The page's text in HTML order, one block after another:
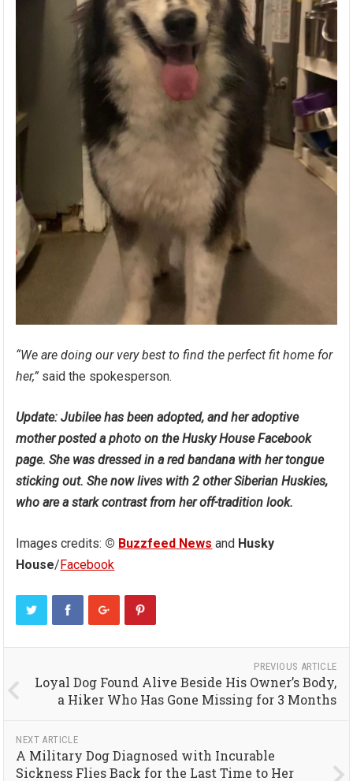
“We are doing our very best to find the perfect fit home for
her,” said the spokesperson.
Update: Jubilee has been adopted, and her adoptive
mother posted a photo on the Husky House Facebook
page. She was dressed in a red bandana with her tongue
sticking out. She now lives with 2 other Siberian Huskies,
who are a stark contrast from her off-tradition look.
Images credits: © Buzzfeed News and Husky
House/ Facebook
PREVIOUS ARTICLE
Loyal Dog Found Alive Beside His Owner’s Body,
a Hiker Who Has Gone Missing for 3 Months
NEXT ARTICLE
A Military Dog Diagnosed with Incurable
Sickness Flies Back for the Last Time to Her